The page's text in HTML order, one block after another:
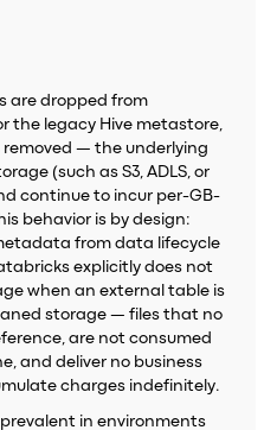
are dropped from
the legacy Hive metastore,
— the underlying
(such as S3, ADLS, or
continue to incur per-GB-
behavior is by design:
from data lifecycle
explicitly does not
when an external table is
storage — files that no
are not consumed
and deliver no business
charges indefinitely.
in environments